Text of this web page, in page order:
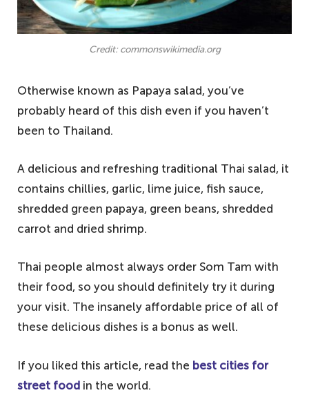
Credit: commonswikimedia.org
Otherwise known as Papaya salad, you’ve
probably heard of this dish even if you haven’t
been to Thailand.
A delicious and refreshing traditional Thai salad, it
contains chillies, garlic, lime juice, fish sauce,
shredded green papaya, green beans, shredded
carrot and dried shrimp.
Thai people almost always order Som Tam with
their food, so you should definitely try it during
your visit. The insanely affordable price of all of
these delicious dishes is a bonus as well.
If you liked this article, read the best cities for
street food in the world.